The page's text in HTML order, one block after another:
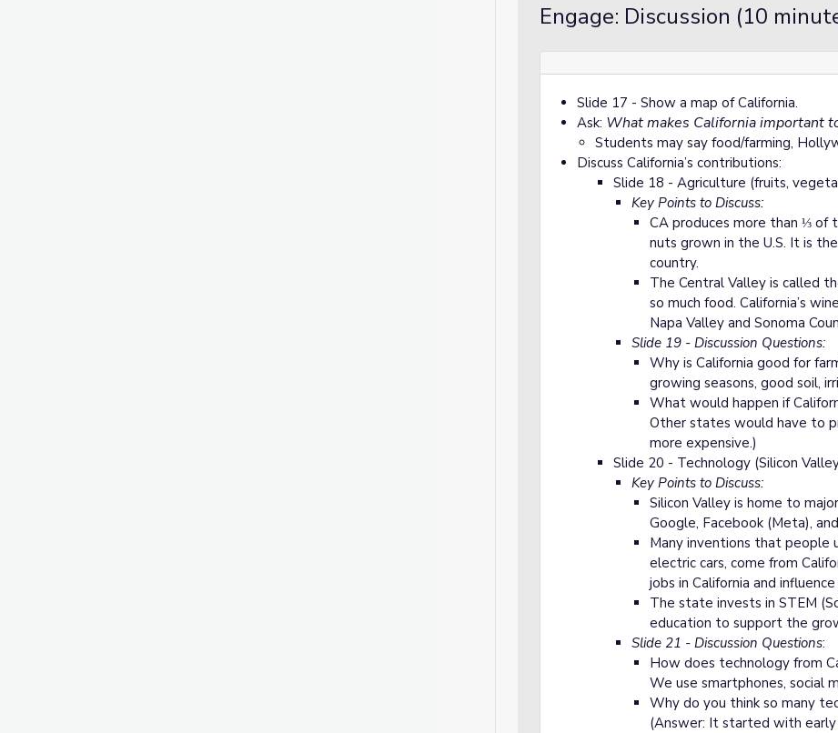
Engage: Discussion (10
Slide 17 - Show a map of California.
Ask: What makes California important
Students may say food/farming,
Discuss California’s contributions:
Slide 18 - Agriculture (fruits,
Key Points to Discuss:
CA produces more than ⅓ of
nuts grown in the U.S. It is
country.
The Central Valley is called
so much food. California’s
Napa Valley and Sonoma
Slide 19 - Discussion Questions:
Why is California good for
growing seasons, good soil,
What would happen if
Other states would have to
more expensive.)
Slide 20 - Technology (Silicon
Key Points to Discuss:
Silicon Valley is home to
Google, Facebook (Meta),
Many inventions that people
electric cars, come from
jobs in California and
The state invests in STEM
education to support the
Slide 21 - Discussion Questions:
How does technology from
We use smartphones, social
Why do you think so many
(Answer: It started with